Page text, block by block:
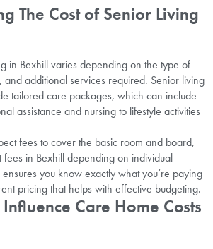
The Cost of Senior Living
in Bexhill varies depending on the type of
and additional services required. Senior living
tailored care packages, which can include
assistance and nursing to lifestyle activities
fees to cover the basic room and board,
fees in Bexhill depending on individual
you know exactly what you’re paying
pricing that helps with effective budgeting.
Care Home Costs